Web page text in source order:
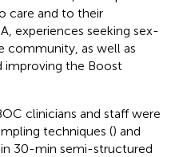
care and to their
experiences seeking sex-
community, as well as
improving the Boost
clinicians and staff were
techniques () and
30-min semi-structured